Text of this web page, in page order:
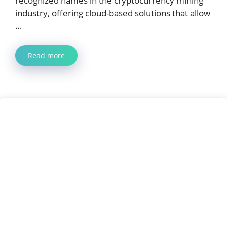
industry, offering cloud-based solutions that allow
…
Read more